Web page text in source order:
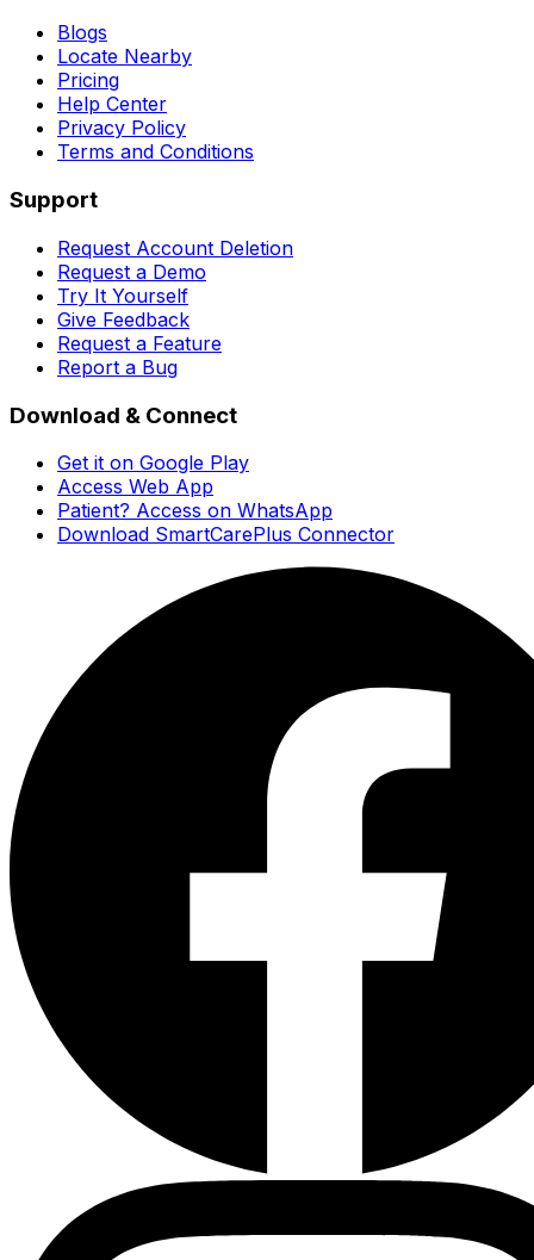
Blogs
Locate Nearby
Pricing
Help Center
Privacy Policy
Terms and Conditions
Support
Request Account Deletion
Request a Demo
Try It Yourself
Give Feedback
Request a Feature
Report a Bug
Download & Connect
Get it on Google Play
Access Web App
Patient? Access on WhatsApp
Download SmartCarePlus Connector